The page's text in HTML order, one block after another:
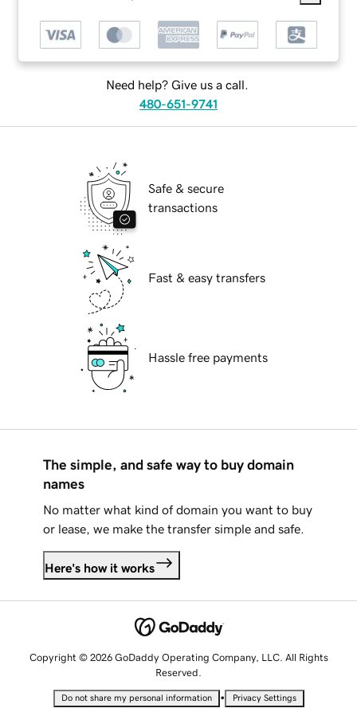
Need help? Give us a call.
480-651-9741
Safe & secure
transactions
Fast & easy transfers
Hassle free payments
The simple, and safe way to buy domain
names
No matter what kind of domain you want to buy
or lease, we make the transfer simple and safe.
Here's how it works
Copyright © 2026 GoDaddy Operating Company, LLC. All Rights
Reserved.
Do not share my personal information • Privacy Settings